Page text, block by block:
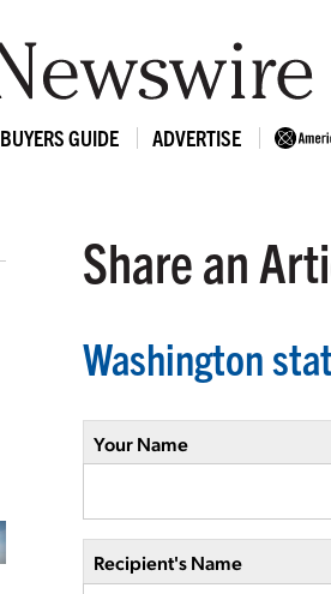
BUYERS GUIDE ADVERTISE
Share an
Washington
Your Name
Recipient's Name